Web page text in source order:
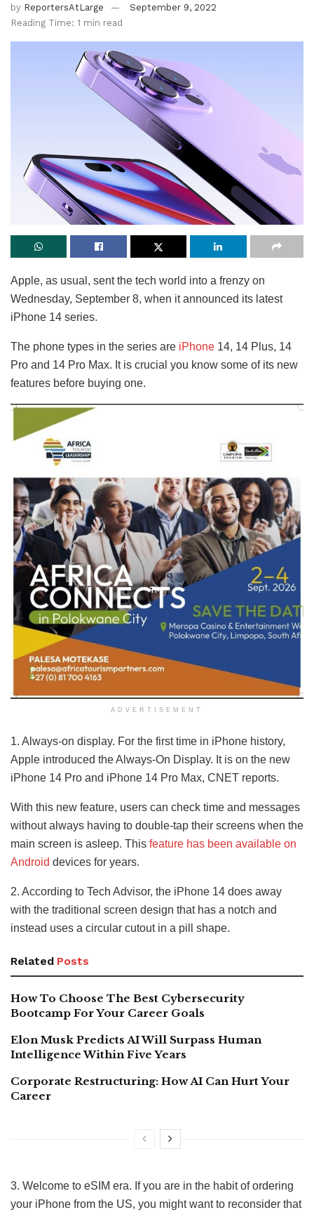
by ReportersAtLarge
September 9, 2022
Reading Time: 1 min read
Apple, as usual, sent the tech world into a frenzy on
Wednesday, September 8, when it announced its latest
iPhone 14 series.
The phone types in the series are iPhone 14, 14 Plus, 14
Pro and 14 Pro Max. It is crucial you know some of its new
features before buying one.
ADVERTISEMENT
1. Always-on display. For the first time in iPhone history,
Apple introduced the Always-On Display. It is on the new
iPhone 14 Pro and iPhone 14 Pro Max, CNET reports.
With this new feature, users can check time and messages
without always having to double-tap their screens when the
main screen is asleep. This feature has been available on
Android devices for years.
2. According to Tech Advisor, the iPhone 14 does away
with the traditional screen design that has a notch and
instead uses a circular cutout in a pill shape.
Related Posts
How To Choose The Best Cybersecurity
Bootcamp For Your Career Goals
Elon Musk Predicts AI Will Surpass Human
Intelligence Within Five Years
Corporate Restructuring: How AI Can Hurt Your
Career
3. Welcome to eSIM era. If you are in the habit of ordering
your iPhone from the US, you might want to reconsider that